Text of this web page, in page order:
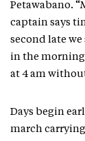
Petawabano.
captain says
second late
in the
at 4 am
Days begin
march